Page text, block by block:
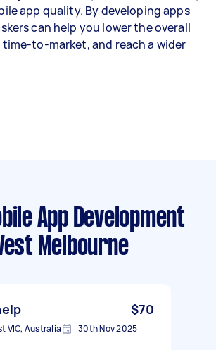
app quality. By developing apps
can help you lower the overall
to-market, and reach a wider
App Development
Melbourne
$70
VIC, Australia 30th Nov 2025